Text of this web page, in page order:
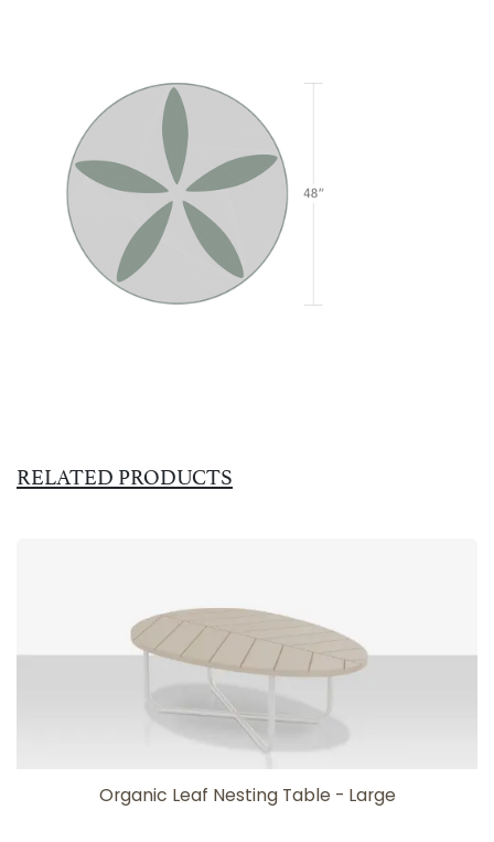
RELATED PRODUCTS
Organic Leaf Nesting Table - Large